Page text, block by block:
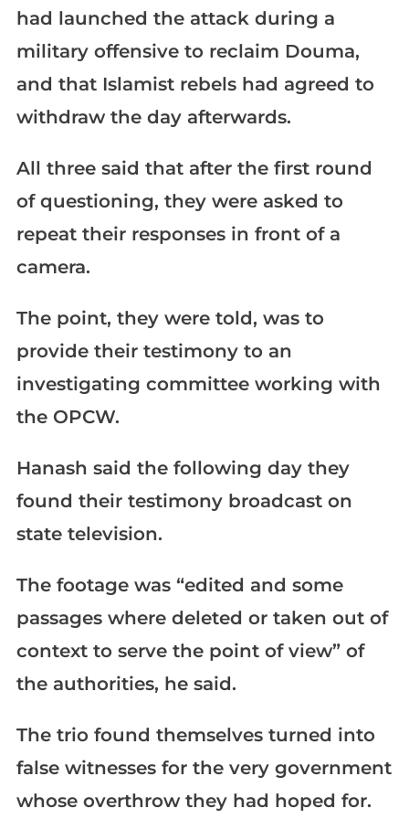
had launched the attack during a
military offensive to reclaim Douma,
and that Islamist rebels had agreed to
withdraw the day afterwards.
All three said that after the first round
of questioning, they were asked to
repeat their responses in front of a
camera.
The point, they were told, was to
provide their testimony to an
investigating committee working with
the OPCW.
Hanash said the following day they
found their testimony broadcast on
state television.
The footage was “edited and some
passages where deleted or taken out of
context to serve the point of view” of
the authorities, he said.
The trio found themselves turned into
false witnesses for the very government
whose overthrow they had hoped for.